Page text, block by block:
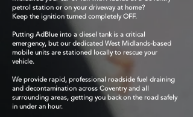
petrol station or on your driveway at home?
Keep the ignition turned completely OFF.
Putting AdBlue into a diesel tank is a critical
emergency, but our dedicated West Midlands-based
mobile units are stationed locally to rescue your
vehicle.
We provide rapid, professional roadside fuel draining
and decontamination across Coventry and all
surrounding areas, getting you back on the road safely
in under an hour.